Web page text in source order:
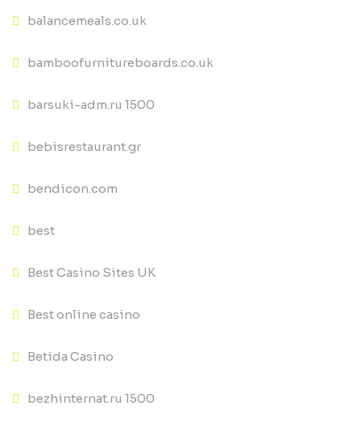
balancemeals.co.uk
bamboofurnitureboards.co.uk
barsuki-adm.ru 1500
bebisrestaurant.gr
bendicon.com
best
Best Casino Sites UK
Best online casino
Betida Casino
bezhinternat.ru 1500